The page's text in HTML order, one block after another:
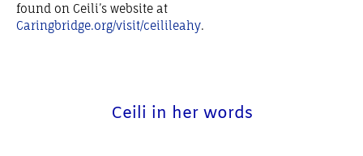
found on Ceili’s website at
Caringbridge.org/visit/ceilileahy.
Ceili in her words